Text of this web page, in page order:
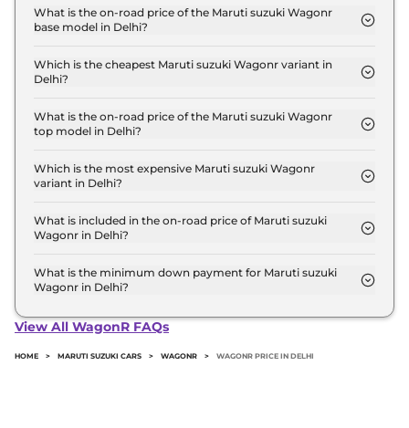
5.0 Lakh for base variant and extends up to ₹ 7.1
Lakh for the top-end variant, ex-showroom.
What is the on-road price of the Maruti suzuki Wagonr
base model in Delhi?
base model in Delhi is ₹ 5.3 Lakh. Price inclusive of
RTO and insurance.
Which is the cheapest Maruti suzuki Wagonr variant in
Delhi?
variant in Delhi.
What is the on-road price of the Maruti suzuki Wagonr
top model in Delhi?
model in Delhi is ₹ 7.8 Lakh. Price inclusive of RTO
and insurance.
Which is the most expensive Maruti suzuki Wagonr
variant in Delhi?
Wagonr variant in Delhi.
What is included in the on-road price of Maruti suzuki
Wagonr in Delhi?
road price of Maruti suzuki Wagonr in Delhi.
What is the minimum down payment for Maruti suzuki
Wagonr in Delhi?
Wagonr in Delhi typically 10% to 20% of the on-
View All WagonR FAQs
HOME > MARUTI SUZUKI CARS > WAGONR > WAGONR PRICE IN DELHI